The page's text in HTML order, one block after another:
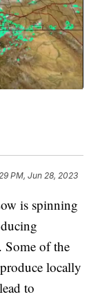
PM, Jun 28, 2023
is spinning
Some of the
locally
to